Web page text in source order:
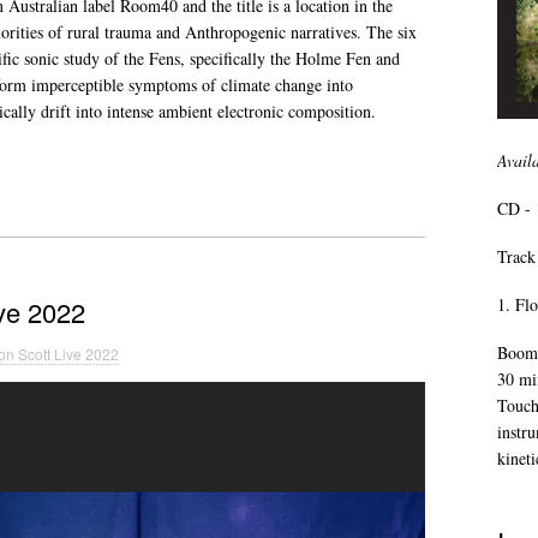
Australian label Room40 and the title is a location in the
of rural trauma and Anthropogenic narratives. The six
sonic study of the Fens, specifically the Holme Fen and
imperceptible symptoms of climate change into
drift into intense ambient electronic composition.
2022
Scott Live 2022
CD -
1.
30